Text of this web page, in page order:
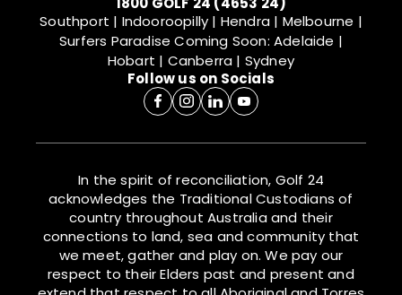
Southport | Indooroopilly | Hendra | Melbourne |
Surfers Paradise Coming Soon: Adelaide |
Hobart | Canberra | Sydney
Follow us on Socials
In the spirit of reconciliation, Golf 24
acknowledges the Traditional Custodians of
country throughout Australia and their
connections to land, sea and community that
we meet, gather and play on. We pay our
respect to their Elders past and present and